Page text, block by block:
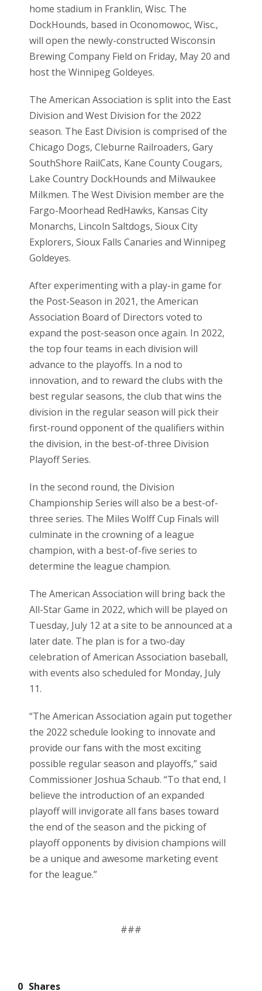
home stadium in Franklin, Wisc. The
DockHounds, based in Oconomowoc, Wisc.,
will open the newly-constructed Wisconsin
Brewing Company Field on Friday, May 20 and
host the Winnipeg Goldeyes.
The American Association is split into the East
Division and West Division for the 2022
season. The East Division is comprised of the
Chicago Dogs, Cleburne Railroaders, Gary
SouthShore RailCats, Kane County Cougars,
Lake Country DockHounds and Milwaukee
Milkmen. The West Division member are the
Fargo-Moorhead RedHawks, Kansas City
Monarchs, Lincoln Saltdogs, Sioux City
Explorers, Sioux Falls Canaries and Winnipeg
Goldeyes.
After experimenting with a play-in game for
the Post-Season in 2021, the American
Association Board of Directors voted to
expand the post-season once again. In 2022,
the top four teams in each division will
advance to the playoffs. In a nod to
innovation, and to reward the clubs with the
best regular seasons, the club that wins the
division in the regular season will pick their
first-round opponent of the qualifiers within
the division, in the best-of-three Division
Playoff Series.
In the second round, the Division
Championship Series will also be a best-of-
three series. The Miles Wolff Cup Finals will
culminate in the crowning of a league
champion, with a best-of-five series to
determine the league champion.
The American Association will bring back the
All-Star Game in 2022, which will be played on
Tuesday, July 12 at a site to be announced at a
later date. The plan is for a two-day
celebration of American Association baseball,
with events also scheduled for Monday, July
11.
“The American Association again put together
the 2022 schedule looking to innovate and
provide our fans with the most exciting
possible regular season and playoffs,” said
Commissioner Joshua Schaub. “To that end, I
believe the introduction of an expanded
playoff will invigorate all fans bases toward
the end of the season and the picking of
playoff opponents by division champions will
be a unique and awesome marketing event
for the league.”
###
0 Shares